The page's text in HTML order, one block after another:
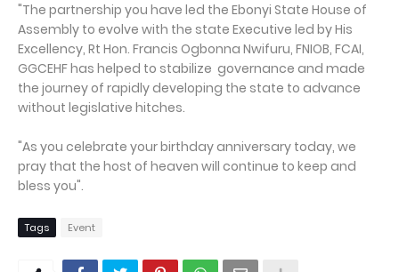
"The partnership you have led the Ebonyi State House of
Assembly to evolve with the state Executive led by His
Excellency, Rt Hon. Francis Ogbonna Nwifuru, FNIOB, FCAI,
GGCEHF has helped to stabilize governance and made
the journey of rapidly developing the state to advance
without legislative hitches.
"As you celebrate your birthday anniversary today, we
pray that the host of heaven will continue to keep and
bless you".
Tags Event